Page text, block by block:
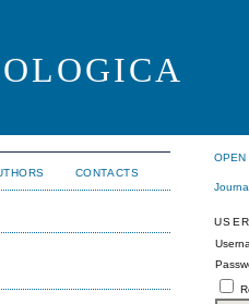
OPEN
USER
CONTACTS